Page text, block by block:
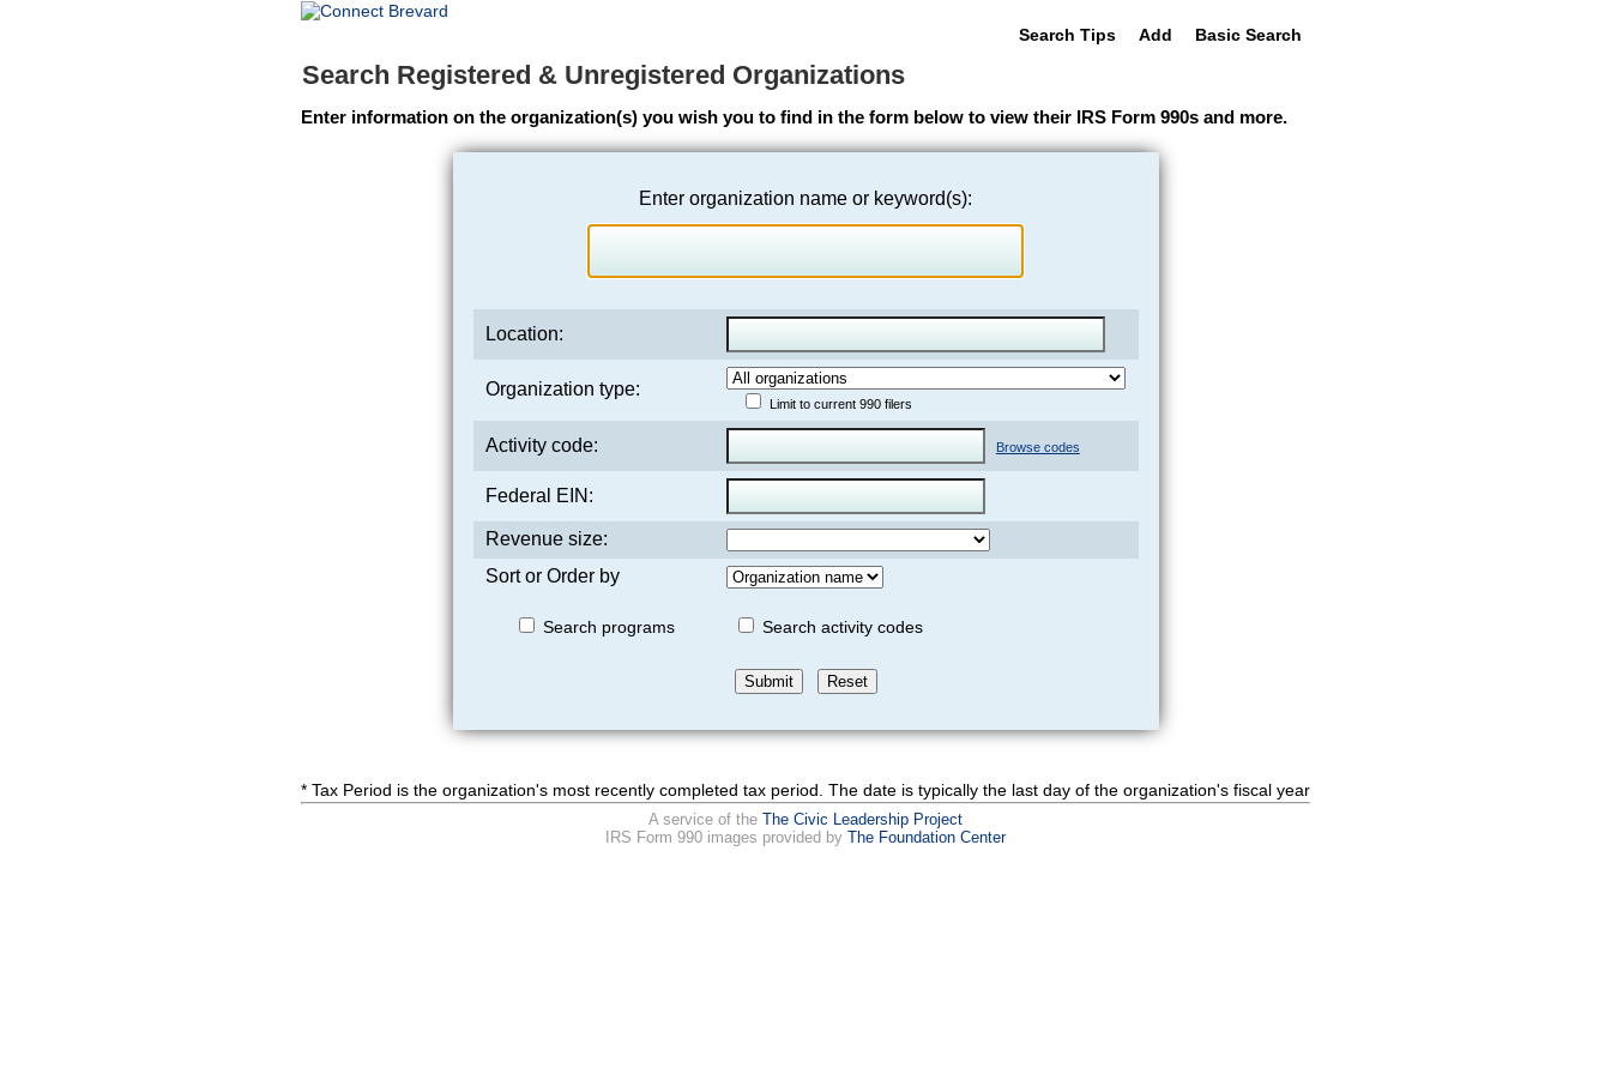
Search Tips Add Basic Search
Search Registered & Unregistered Organizations
Enter information on the organization(s) you wish you to find in the form below to view their IRS Form 990s and more.
Enter organization name or keyword(s):
Location:
Organization type:
Limit to current 990 filers
Activity code: Browse codes
Federal EIN:
Revenue size:
Sort or Order by
Search programs Search activity codes
* Tax Period is the organization's most recently completed tax period. The date is typically the last day of the organization's fiscal year
A service of the The Civic Leadership Project
IRS Form 990 images provided by The Foundation Center